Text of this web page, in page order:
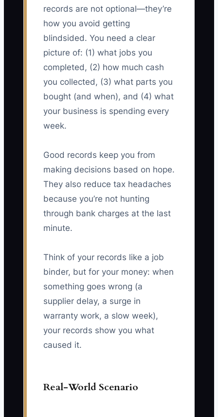
records are not optional—they’re
how you avoid getting
blindsided. You need a clear
picture of: (1) what jobs you
completed, (2) how much cash
you collected, (3) what parts you
bought (and when), and (4) what
your business is spending every
week.
Good records keep you from
making decisions based on hope.
They also reduce tax headaches
because you’re not hunting
through bank charges at the last
minute.
Think of your records like a job
binder, but for your money: when
something goes wrong (a
supplier delay, a surge in
warranty work, a slow week),
your records show you what
caused it.
Real-World Scenario